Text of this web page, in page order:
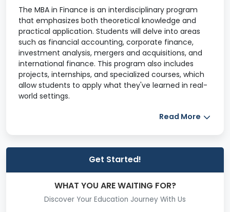
The MBA in Finance is an interdisciplinary program
that emphasizes both theoretical knowledge and
practical application. Students will delve into areas
such as financial accounting, corporate finance,
investment analysis, mergers and acquisitions, and
international finance. This program also includes
projects, internships, and specialized courses, which
allow students to apply what they've learned in real-
world settings.
Information
Course
MBA in Finance
Read More
Get Started!
WHAT YOU ARE WAITING FOR?
Discover Your Education Journey With Us